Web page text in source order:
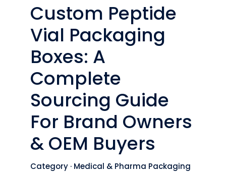
Custom Peptide
Vial Packaging
Boxes: A
Complete
Sourcing Guide
For Brand Owners
& OEM Buyers
Category · Medical & Pharma Packaging